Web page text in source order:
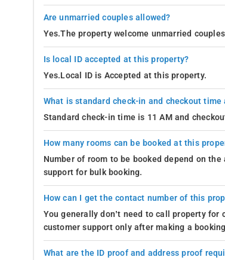
Are unmarried couples allowed?
Yes.The property welcome unmarried
Is local ID accepted at this property?
Yes.Local ID is Accepted at this property.
What is standard check-in and checkout
Standard check-in time is 11 AM and
How many rooms can be booked at this
Number of room to be booked depend on
support for bulk booking.
How can I get the contact number of this
You generally don’t need to call property
customer support only after making a
What are the ID proof and address proof